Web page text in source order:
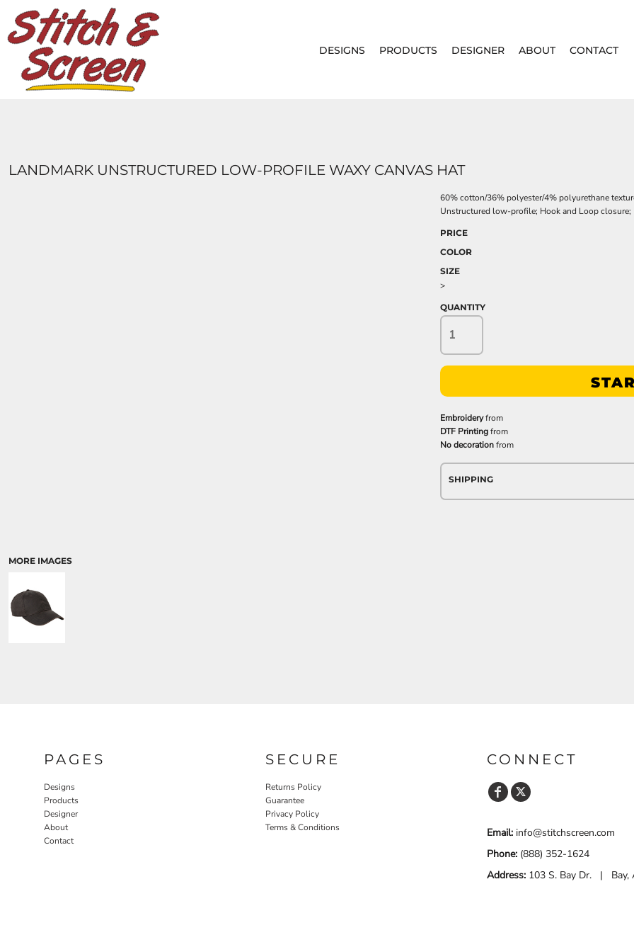
DESIGNS PRODUCTS DESIGNER ABOUT CONTACT
LANDMARK UNSTRUCTURED LOW-PROFILE WAXY CANVAS HAT
MORE IMAGES
60% cotton/36% polyester/4% polyurethane
Unstructured low-profile; Hook and Loop
PRICE
COLOR
SIZE
>
QUANTITY
Embroideryfrom
DTF Printingfrom
No decorationfrom
SHIPPING
PAGES
Designs
Products
Designer
About
Contact
SECURE
Returns Policy
Guarantee
Privacy Policy
Terms & Conditions
CONNECT
Email: info@stitchscreen.com
Phone: (888) 352-1624
Address: 103 S. Bay Dr. | Bay,
DESIGNS
PRODUCTS
DESIGNER
ABOUT
CART: 0 ITEM